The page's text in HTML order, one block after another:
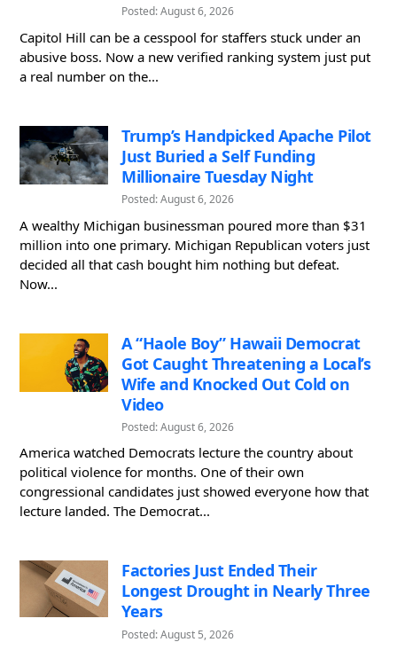
Posted: August 6, 2026
Capitol Hill can be a cesspool for staffers stuck under an
abusive boss. Now a new verified ranking system just put
a real number on the...
Trump’s Handpicked Apache Pilot
Just Buried a Self Funding
Millionaire Tuesday Night
Posted: August 6, 2026
A wealthy Michigan businessman poured more than $31
million into one primary. Michigan Republican voters just
decided all that cash bought him nothing but defeat.
Now...
A “Haole Boy” Hawaii Democrat
Got Caught Threatening a Local’s
Wife and Knocked Out Cold on
Video
Posted: August 6, 2026
America watched Democrats lecture the country about
political violence for months. One of their own
congressional candidates just showed everyone how that
lecture landed. The Democrat...
Factories Just Ended Their
Longest Drought in Nearly Three
Years
Posted: August 5, 2026